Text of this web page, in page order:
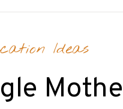
Ideas